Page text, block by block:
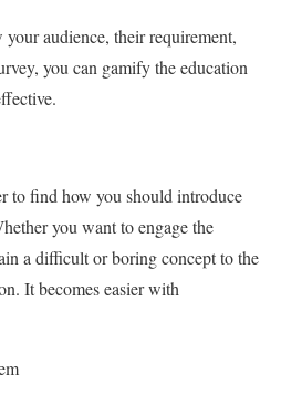
audience, their requirement,
you can gamify the education
to find how you should introduce
you want to engage the
a difficult or boring concept to the
It becomes easier with